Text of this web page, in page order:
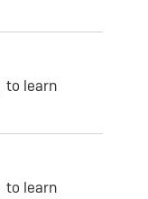
to learn
to learn